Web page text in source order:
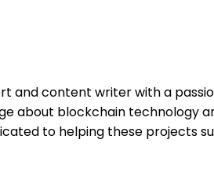
and content writer with a
about blockchain technology
to helping these projects